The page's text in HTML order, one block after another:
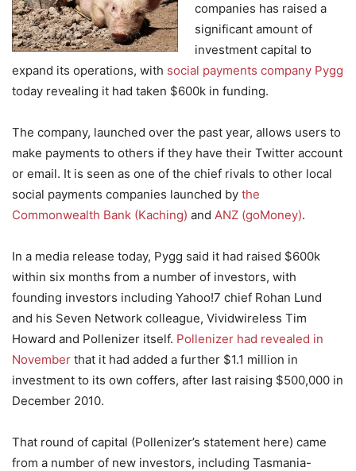
companies has raised a
significant amount of
investment capital to
expand its operations, with social payments company Pygg
today revealing it had taken $600k in funding.
The company, launched over the past year, allows users to
make payments to others if they have their Twitter account
or email. It is seen as one of the chief rivals to other local
social payments companies launched by the
Commonwealth Bank (Kaching) and ANZ (goMoney).
In a media release today, Pygg said it had raised $600k
within six months from a number of investors, with
founding investors including Yahoo!7 chief Rohan Lund
and his Seven Network colleague, Vividwireless Tim
Howard and Pollenizer itself. Pollenizer had revealed in
November that it had added a further $1.1 million in
investment to its own coffers, after last raising $500,000 in
December 2010.
That round of capital (Pollenizer’s statement here) came
from a number of new investors, including Tasmania-